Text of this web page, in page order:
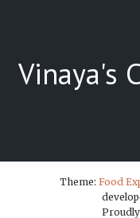
Vinaya's
Theme: Food